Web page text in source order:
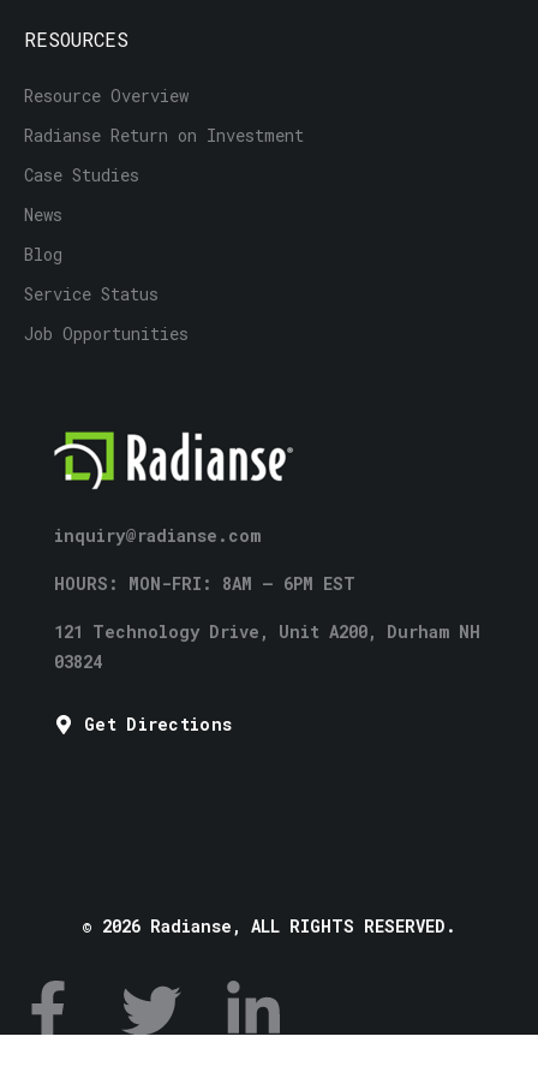
RESOURCES
Resource Overview
Radianse Return on Investment
Case Studies
News
Blog
Service Status
Job Opportunities
inquiry@radianse.com
HOURS: MON-FRI: 8AM – 6PM EST
121 Technology Drive, Unit A200, Durham NH
03824
Get Directions
© 2026 Radianse, ALL RIGHTS RESERVED.